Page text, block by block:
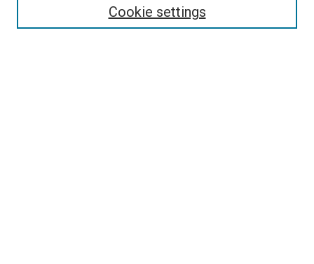
Cookie settings